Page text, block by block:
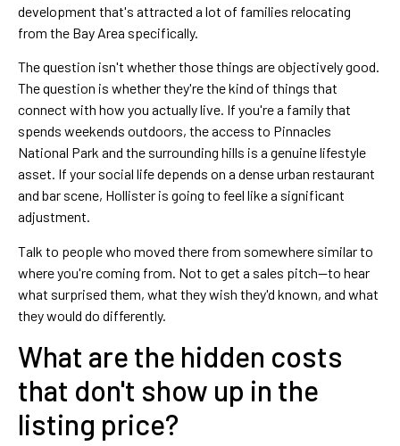
development that's attracted a lot of families relocating
from the Bay Area specifically.
The question isn't whether those things are objectively good.
The question is whether they're the kind of things that
connect with how you actually live. If you're a family that
spends weekends outdoors, the access to Pinnacles
National Park and the surrounding hills is a genuine lifestyle
asset. If your social life depends on a dense urban restaurant
and bar scene, Hollister is going to feel like a significant
adjustment.
Talk to people who moved there from somewhere similar to
where you're coming from. Not to get a sales pitch—to hear
what surprised them, what they wish they'd known, and what
they would do differently.
What are the hidden costs
that don't show up in the
listing price?